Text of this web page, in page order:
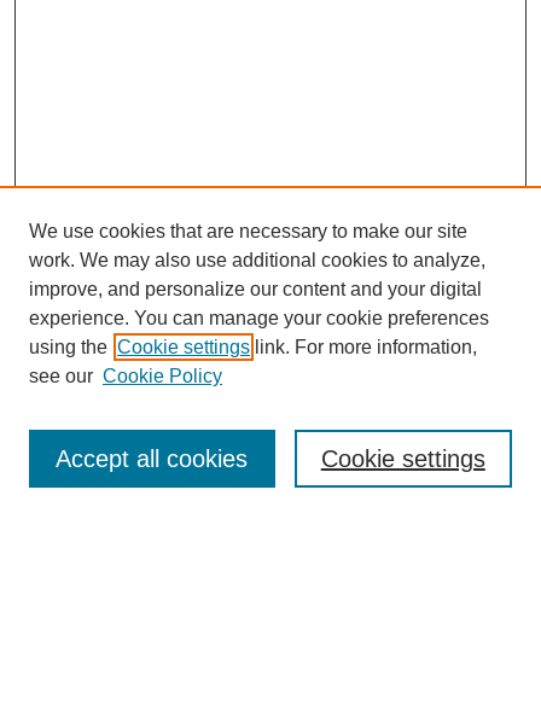
We use cookies that are necessary to make our site
work. We may also use additional cookies to analyze,
improve, and personalize our content and your digital
experience. You can manage your cookie preferences
using the Cookie settings link. For more information,
see our Cookie Policy
Cookie settings
Accept all cookies